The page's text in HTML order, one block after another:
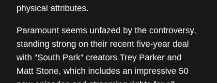
physical attributes.
Paramount seems unfazed by the controversy,
standing strong on their recent five-year deal
with "South Park" creators Trey Parker and
Matt Stone, which includes an impressive 50